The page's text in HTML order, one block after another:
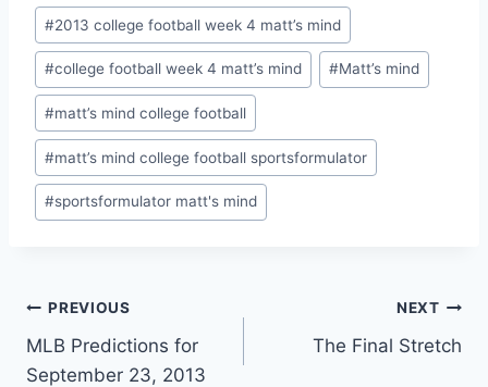
Post
Tags:
#2013 college football week 4 matt’s mind
#college football week 4 matt’s mind #Matt’s mind
#matt’s mind college football
#matt’s mind college football sportsformulator
#sportsformulator matt's mind
Post
navigation
PREVIOUS
MLB Predictions for
September 23, 2013
NEXT
The Final Stretch